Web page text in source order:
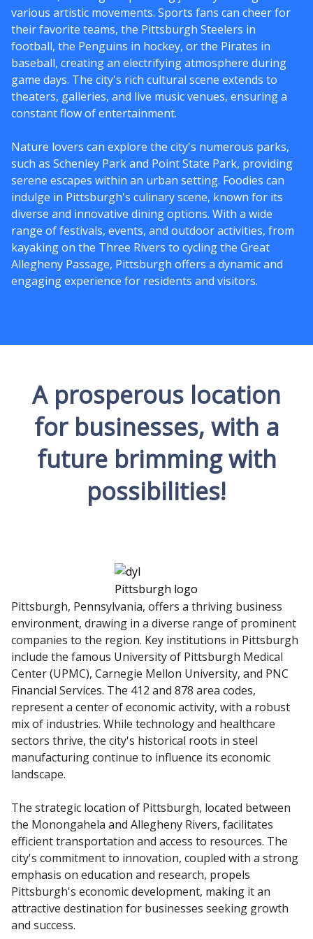
various artistic movements. Sports fans can cheer for
their favorite teams, the Pittsburgh Steelers in
football, the Penguins in hockey, or the Pirates in
baseball, creating an electrifying atmosphere during
game days. The city's rich cultural scene extends to
theaters, galleries, and live music venues, ensuring a
constant flow of entertainment.
Nature lovers can explore the city's numerous parks,
such as Schenley Park and Point State Park, providing
serene escapes within an urban setting. Foodies can
indulge in Pittsburgh's culinary scene, known for its
diverse and innovative dining options. With a wide
range of festivals, events, and outdoor activities, from
kayaking on the Three Rivers to cycling the Great
Allegheny Passage, Pittsburgh offers a dynamic and
engaging experience for residents and visitors.
A prosperous location
for businesses, with a
future brimming with
possibilities!
Pittsburgh, Pennsylvania, offers a thriving business
environment, drawing in a diverse range of prominent
companies to the region. Key institutions in Pittsburgh
include the famous University of Pittsburgh Medical
Center (UPMC), Carnegie Mellon University, and PNC
Financial Services. The 412 and 878 area codes,
represent a center of economic activity, with a robust
mix of industries. While technology and healthcare
sectors thrive, the city's historical roots in steel
manufacturing continue to influence its economic
landscape.
The strategic location of Pittsburgh, located between
the Monongahela and Allegheny Rivers, facilitates
efficient transportation and access to resources. The
city's commitment to innovation, coupled with a strong
emphasis on education and research, propels
Pittsburgh's economic development, making it an
attractive destination for businesses seeking growth
and success.